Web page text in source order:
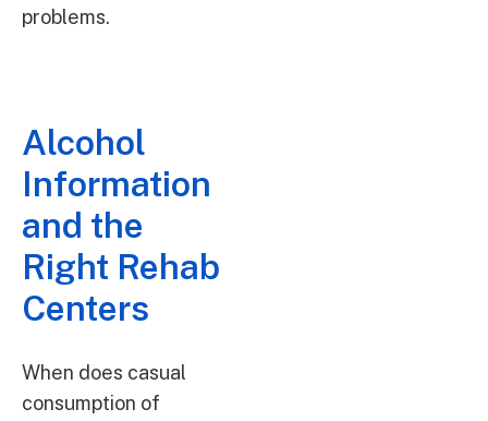
problems.
Alcohol
Information
and the
Right Rehab
Centers
When does casual
consumption of